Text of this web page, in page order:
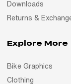
Downloads
Returns &
Explore More
Bike Graphics
Clothing